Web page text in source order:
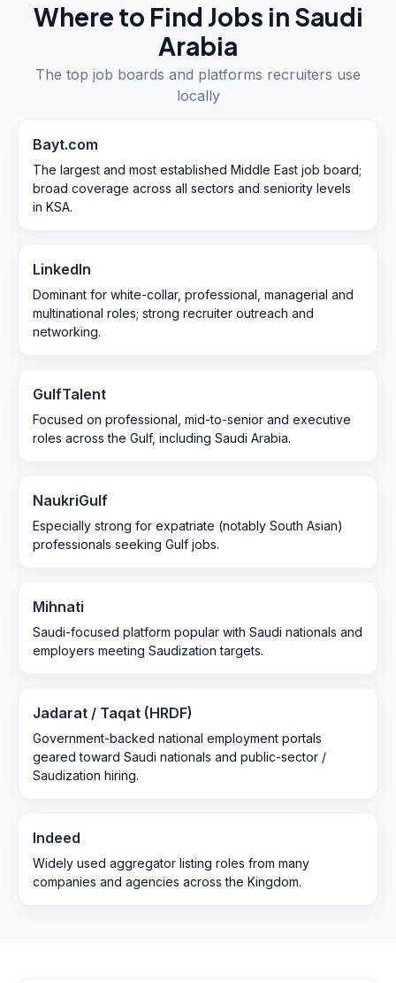
Where to Find Jobs in Saudi
Arabia
The top job boards and platforms recruiters use
locally
Bayt.com
The largest and most established Middle East job board;
broad coverage across all sectors and seniority levels
in KSA.
LinkedIn
Dominant for white-collar, professional, managerial and
multinational roles; strong recruiter outreach and
networking.
GulfTalent
Focused on professional, mid-to-senior and executive
roles across the Gulf, including Saudi Arabia.
NaukriGulf
Especially strong for expatriate (notably South Asian)
professionals seeking Gulf jobs.
Mihnati
Saudi-focused platform popular with Saudi nationals and
employers meeting Saudization targets.
Jadarat / Taqat (HRDF)
Government-backed national employment portals
geared toward Saudi nationals and public-sector /
Saudization hiring.
Indeed
Widely used aggregator listing roles from many
companies and agencies across the Kingdom.